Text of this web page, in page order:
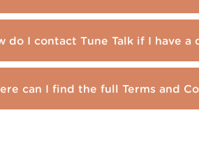
do I contact Tune Talk if I have a
can I find the full Terms and